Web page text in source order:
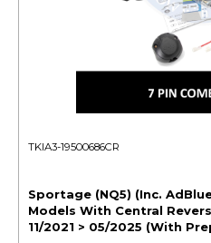
TKIA3-19500686CR
Sportage (NQ5) (Inc.
Models With Central
11/2021 > 05/2025 (With